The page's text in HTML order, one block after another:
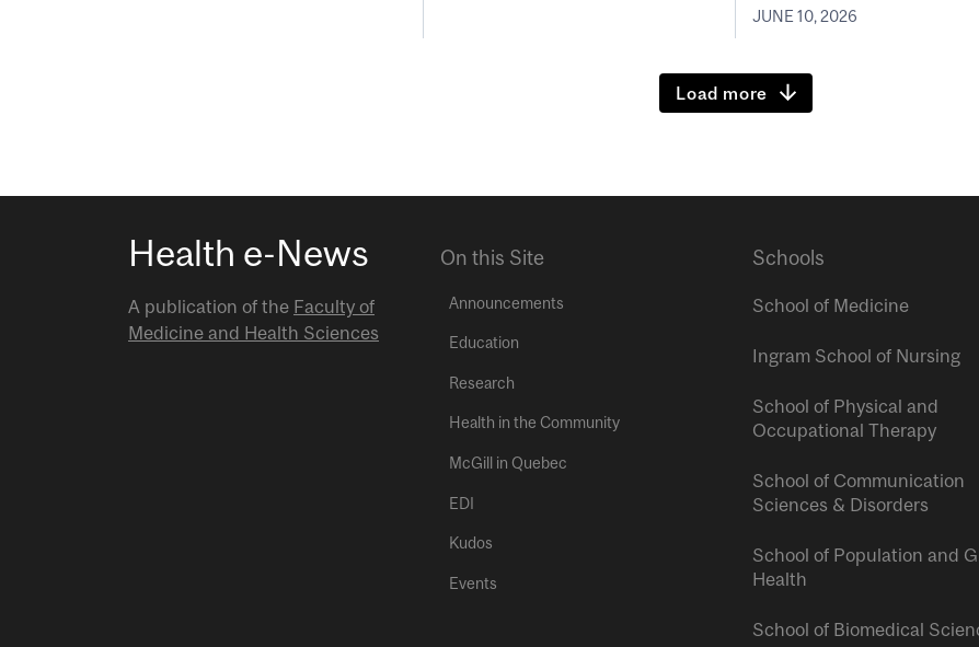
JUNE 10, 2026
Load more
Health e-News
A publication of the Faculty of
Medicine and Health Sciences
On this Site
Announcements
Education
Research
Health in the Community
McGill in Quebec
EDI
Kudos
Events
Schools
School of Medicine
Ingram School of Nursing
School of Physical and
Occupational Therapy
School of Communication
Sciences & Disorders
School of Population and
Health
School of Biomedical